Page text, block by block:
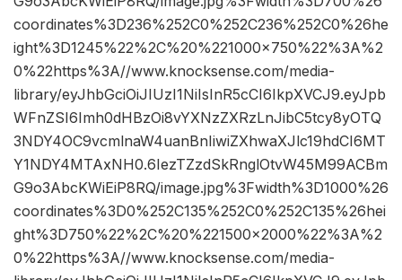
coordinates%3D236%252C0%252C236%252C0%26he
ight%3D1245%22%2C%20%221000×750%22%3A%2
0%22https%3A//www.knocksense.com/media-
library/eyJhbGciOiJIUzI1NiIsInR5cCI6IkpXVCJ9.eyJpb
WFnZSI6Imh0dHBzOi8vYXNzZXRzLnJibC5tcy8yOTQ
3NDY4OC9vcmlnaW4uanBnIiwiZXhwaXJlc19hdCI6MT
Y1NDY4MTAxNH0.6IezTZzdSkRnglOtvW45M99ACBm
G9o3AbcKWiEiP8RQ/image.jpg%3Fwidth%3D1000%26
coordinates%3D0%252C135%252C0%252C135%26hei
ght%3D750%22%2C%20%221500×2000%22%3A%2
0%22https%3A//www.knocksense.com/media-